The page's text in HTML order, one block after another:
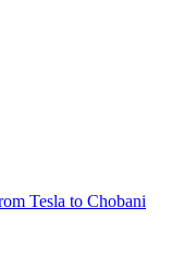
Tesla to Chobani